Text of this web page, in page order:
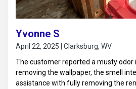
Yvonne S
April 22, 2025 | Clarksburg, WV
The customer reported a musty odor
removing the wallpaper, the smell
assistance with fully removing the